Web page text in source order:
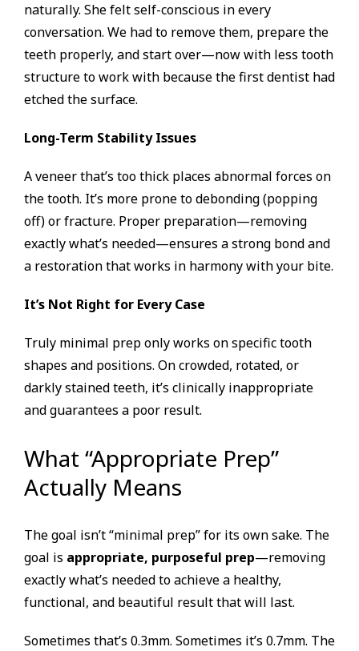
naturally. She felt self-conscious in every
conversation. We had to remove them, prepare the
teeth properly, and start over—now with less tooth
structure to work with because the first dentist had
etched the surface.
Long-Term Stability Issues
A veneer that’s too thick places abnormal forces on
the tooth. It’s more prone to debonding (popping
off) or fracture. Proper preparation—removing
exactly what’s needed—ensures a strong bond and
a restoration that works in harmony with your bite.
It’s Not Right for Every Case
Truly minimal prep only works on specific tooth
shapes and positions. On crowded, rotated, or
darkly stained teeth, it’s clinically inappropriate
and guarantees a poor result.
What “Appropriate Prep”
Actually Means
The goal isn’t “minimal prep” for its own sake. The
goal is appropriate, purposeful prep—removing
exactly what’s needed to achieve a healthy,
functional, and beautiful result that will last.
Sometimes that’s 0.3mm. Sometimes it’s 0.7mm. The